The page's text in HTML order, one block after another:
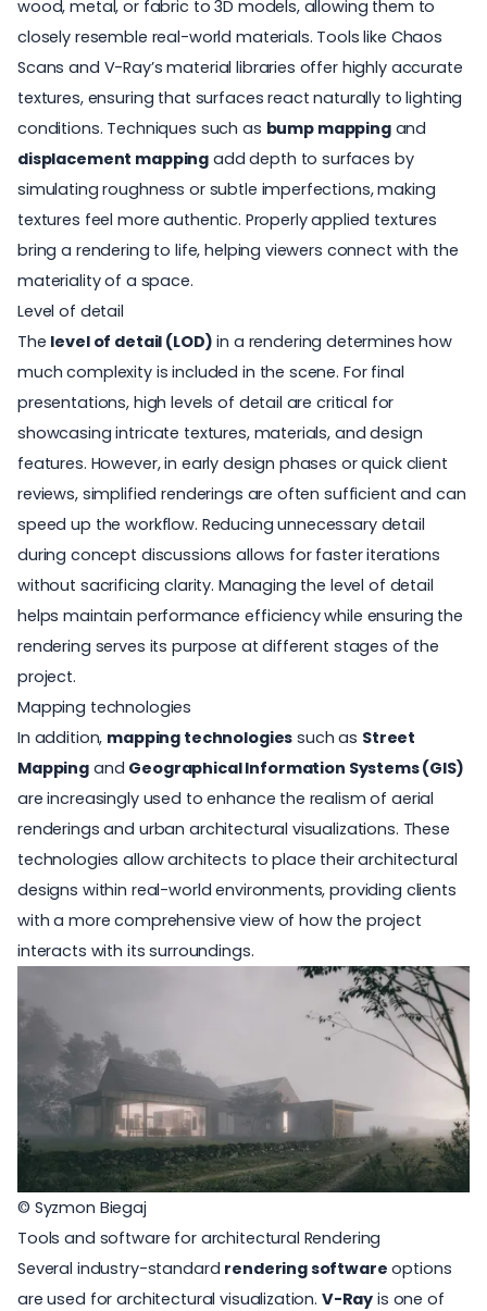
wood, metal, or fabric to 3D models, allowing them to
closely resemble real-world materials. Tools like Chaos
Scans and V-Ray’s material libraries offer highly accurate
textures, ensuring that surfaces react naturally to lighting
conditions. Techniques such as bump mappingand
displacement mapping add depth to surfaces by
simulating roughness or subtle imperfections, making
textures feel more authentic. Properly applied textures
bring a rendering to life, helping viewers connect with the
materiality of a space.
Level of detail
The level of detail (LOD) in a rendering determines how
much complexity is included in the scene. For final
presentations, high levels of detail are critical for
showcasing intricate textures, materials, and design
features. However, in early design phases or quick client
reviews, simplified renderings are often sufficient and can
speed up the workflow. Reducing unnecessary detail
during concept discussions allows for faster iterations
without sacrificing clarity. Managing the level of detail
helps maintain performance efficiency while ensuring the
rendering serves its purpose at different stages of the
project.
Mapping technologies
In addition, mapping technologies such as Street
Mapping and Geographical Information Systems (GIS)
are increasingly used to enhance the realism of aerial
renderings and urban architectural visualizations. These
technologies allow architects to place their architectural
designs within real-world environments, providing clients
with a more comprehensive view of how the project
interacts with its surroundings.
© Syzmon Biegaj
Tools and software for architectural Rendering
Several industry-standard rendering software options
are used for architectural visualization. V-Ray is one of